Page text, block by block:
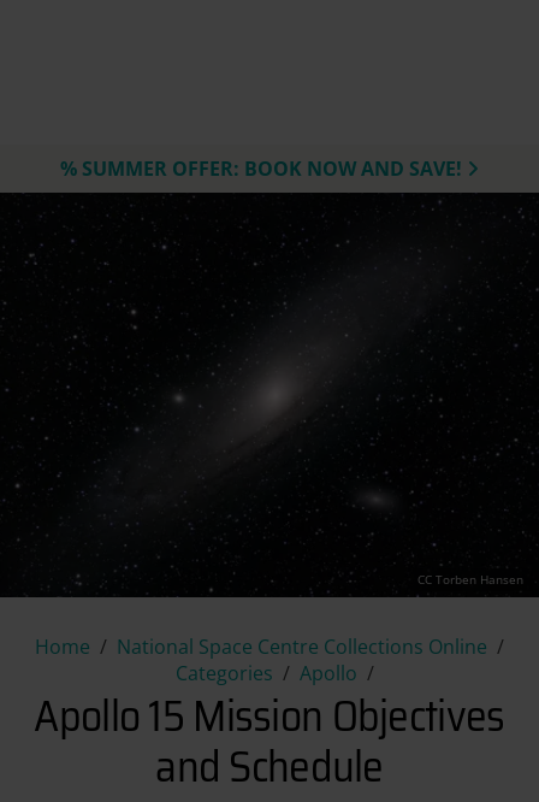
% SUMMER OFFER: BOOK NOW AND SAVE!
CC Torben Hansen
Home
National Space Centre Collections Online
Categories
Apollo
Apollo 15 Mission Objectives
Apollo 15 Mission Objectives
and Schedule